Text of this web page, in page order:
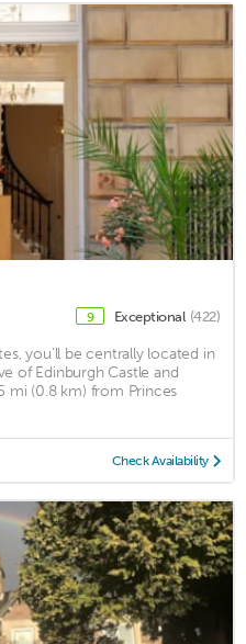
9 Exceptional (422)
you'll be centrally located in
of Edinburgh Castle and
mi (0.8 km) from Princes
Check Availability